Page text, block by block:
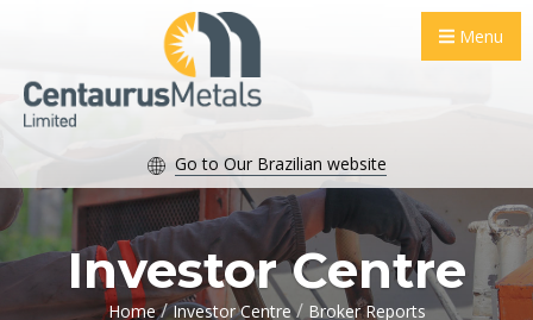
Menu
Go to Our Brazilian website
Investor Centre
Home / Investor Centre / Broker Reports